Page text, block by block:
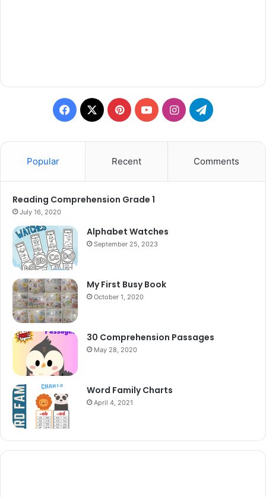
Facebook
X PinterestYouTubeInstagramTelegram
Popular Recent Comments
Reading Comprehension Grade 1
July 16, 2020
Alphabet Watches
September 25, 2023
My First Busy Book
October 1, 2020
30 Comprehension Passages
May 28, 2020
Word Family Charts
April 4, 2021